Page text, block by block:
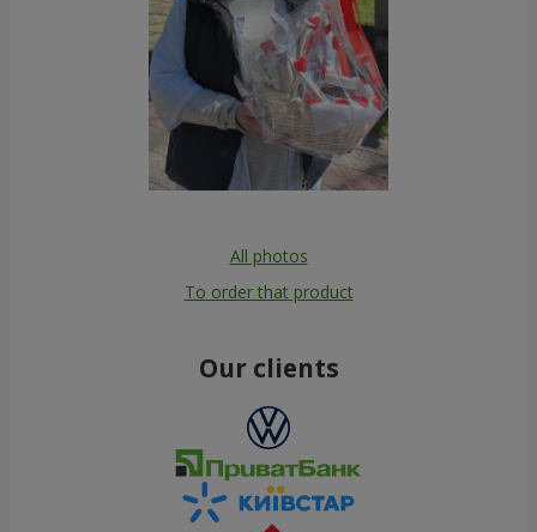
All photos
To order that product
Our clients